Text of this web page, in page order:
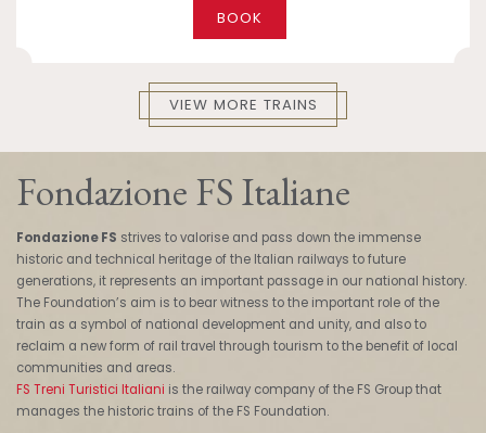
BOOK
VIEW MORE TRAINS
Fondazione FS Italiane
Fondazione FS strives to valorise and pass down the immense
historic and technical heritage of the Italian railways to future
generations, it represents an important passage in our national history.
The Foundation’s aim is to bear witness to the important role of the
train as a symbol of national development and unity, and also to
reclaim a new form of rail travel through tourism to the benefit of local
communities and areas.
FS Treni Turistici Italiani is the railway company of the FS Group that
manages the historic trains of the FS Foundation.